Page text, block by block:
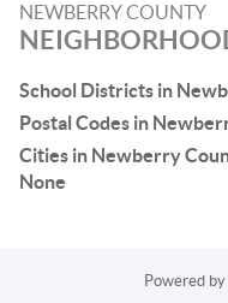
NEWBERRY COUNTY
School Districts in
Postal Codes in
Cities in Newberry
None
Powered by